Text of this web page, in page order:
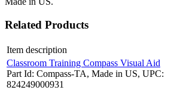
Related Products
Item description
Classroom Training Compass Visual Aid
Part Id: Compass-TA, Made in US, UPC:
824249000931